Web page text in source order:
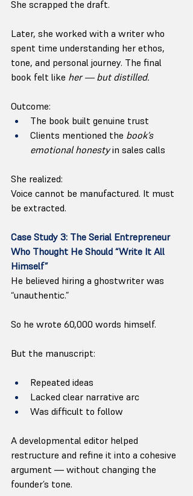
She scrapped the draft.
Later, she worked with a writer who
spent time understanding her ethos,
tone, and personal journey. The final
book felt like her — but distilled.
Outcome:
The book built genuine trust
Clients mentioned the book’s
emotional honesty in sales calls
She realized:
Voice cannot be manufactured. It must
be extracted.
Case Study 3: The Serial Entrepreneur
Who Thought He Should “Write It All
Himself”
He believed hiring a ghostwriter was
“unauthentic.”
So he wrote 60,000 words himself.
But the manuscript:
Repeated ideas
Lacked clear narrative arc
Was difficult to follow
A developmental editor helped
restructure and refine it into a cohesive
argument — without changing the
founder’s tone.